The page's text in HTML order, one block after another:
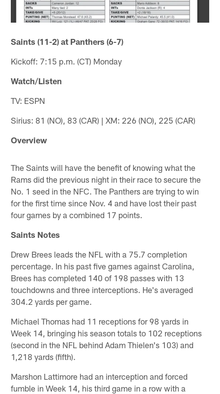
Saints (11-2) at Panthers (6-7)
Kickoff: 7:15 p.m. (CT) Monday
Watch/Listen
TV: ESPN
Sirius: 81 (NO), 83 (CAR) | XM: 226 (NO), 225 (CAR)
Overview
The Saints will have the benefit of knowing what the
Rams did the previous night in their race to secure the
No. 1 seed in the NFC. The Panthers are trying to win
for the first time since Nov. 4 and have lost their past
four games by a combined 17 points.
Saints Notes
Drew Brees leads the NFL with a 75.7 completion
percentage. In his past five games against Carolina,
Brees has completed 140 of 198 passes with 13
touchdowns and three interceptions. He's averaged
304.2 yards per game.
Michael Thomas had 11 receptions for 98 yards in
Week 14, bringing his season totals to 102 receptions
(second in the NFL behind Adam Thielen's 103) and
1,218 yards (fifth).
Marshon Lattimore had an interception and forced
fumble in Week 14, his third game in a row with a